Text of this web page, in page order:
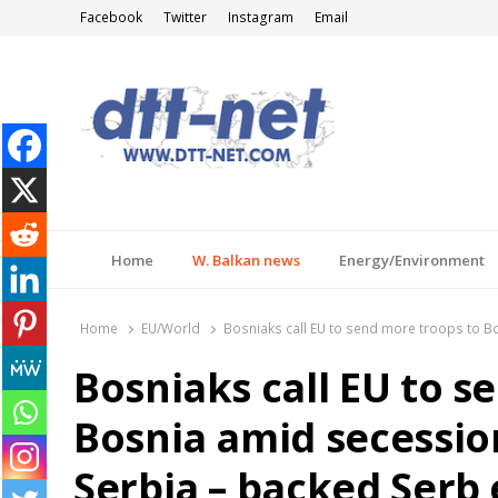
Facebook Twitter Instagram Email
Home W. Balkan news Energy/Environment
Home EU/World Bosniaks call EU to send more troops to
Bosniaks call EU to
Bosnia amid